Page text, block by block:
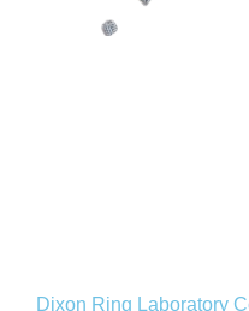
Dixon Ring Laboratory